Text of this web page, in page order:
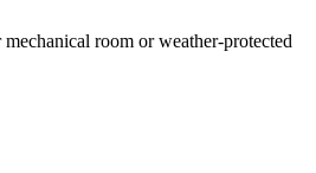
room or weather-protected